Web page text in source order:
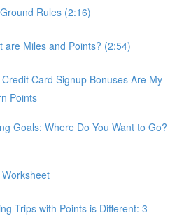
Rules (2:16)
are Miles and Points? (2:54)
Card Signup Bonuses Are My
Points
Goals: Where Do You Want to Go?
Trips with Points is Different: 3